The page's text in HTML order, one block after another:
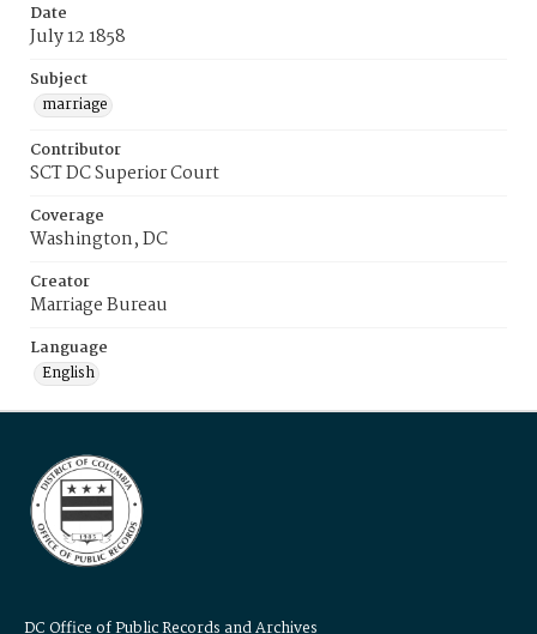
Date
July 12 1858
Subject
marriage
Contributor
SCT DC Superior Court
Coverage
Washington, DC
Creator
Marriage Bureau
Language
English
DC Office of Public Records and Archives